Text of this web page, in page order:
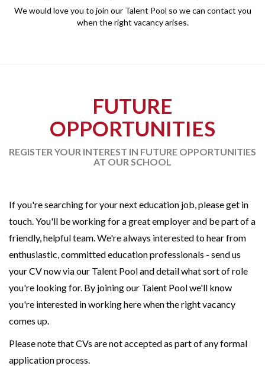
We would love you to join our Talent Pool so we can contact you
when the right vacancy arises.
FUTURE
OPPORTUNITIES
REGISTER YOUR INTEREST IN FUTURE OPPORTUNITIES
AT OUR SCHOOL
If you're searching for your next education job, please get in
touch. You'll be working for a great employer and be part of a
friendly, helpful team. We're always interested to hear from
enthusiastic, committed education professionals - send us
your CV now via our Talent Pool and detail what sort of role
you're looking for. By joining our Talent Pool we'll know
you're interested in working here when the right vacancy
comes up.
Please note that CVs are not accepted as part of any formal
application process.